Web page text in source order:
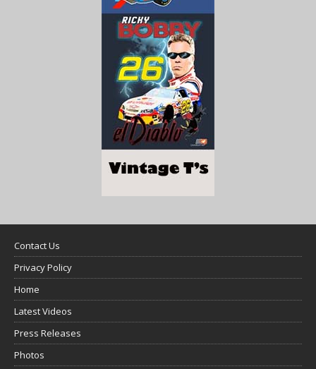
Contact Us
Privacy Policy
Home
Latest Videos
Press Releases
Photos